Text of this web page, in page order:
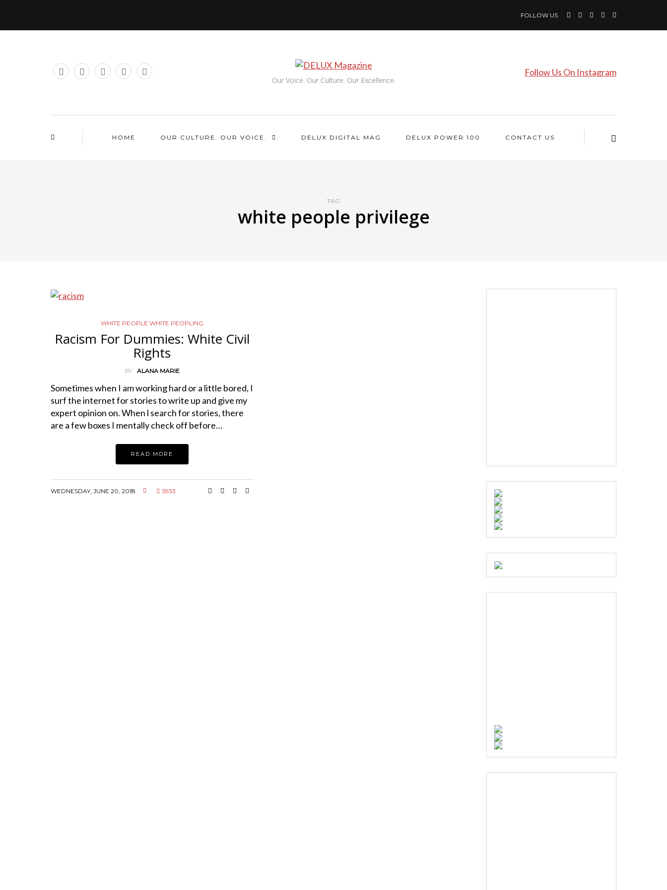
FOLLOW US
Our Voice. Our Culture. Our Excellence.
Follow Us On Instagram
HOME OUR CULTURE. OUR VOICE. DELUX DIGITAL MAG DELUX POWER 100 CONTACT US
TAG
white people privilege
WHITE PEOPLE WHITE PEOPLING
Racism For Dummies: White Civil
Rights
BY ALANA MARIE
Sometimes when I am working hard or a little bored, I
surf the internet for stories to write up and give my
expert opinion on. When l search for stories, there
are a few boxes I mentally check off before…
READ MORE
WEDNESDAY, JUNE 20, 2018 5933